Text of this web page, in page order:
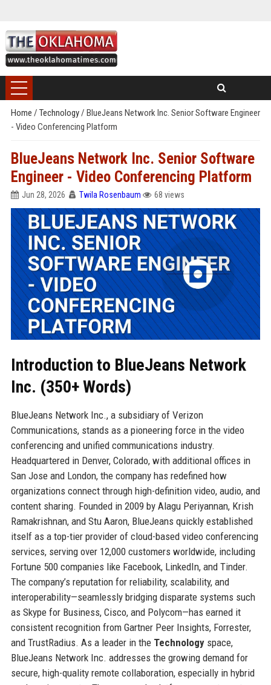
Home / Technology/ BlueJeans Network Inc. Senior Software Engineer
- Video Conferencing Platform
BlueJeans Network Inc. Senior Software
Engineer - Video Conferencing Platform
Jun 28, 2026 Twila Rosenbaum 68 views
Introduction to BlueJeans Network
Inc. (350+ Words)
BlueJeans Network Inc., a subsidiary of Verizon
Communications, stands as a pioneering force in the video
conferencing and unified communications industry.
Headquartered in Denver, Colorado, with additional offices in
San Jose and London, the company has redefined how
organizations connect through high-definition video, audio, and
content sharing. Founded in 2009 by Alagu Periyannan, Krish
Ramakrishnan, and Stu Aaron, BlueJeans quickly established
itself as a top-tier provider of cloud-based video conferencing
services, serving over 12,000 customers worldwide, including
Fortune 500 companies like Facebook, LinkedIn, and Tinder.
The company’s reputation for reliability, scalability, and
interoperability—seamlessly bridging disparate systems such
as Skype for Business, Cisco, and Polycom—has earned it
consistent recognition from Gartner Peer Insights, Forrester,
and TrustRadius. As a leader in the Technologyspace,
BlueJeans Network Inc. addresses the growing demand for
secure, high-quality remote collaboration, especially in hybrid